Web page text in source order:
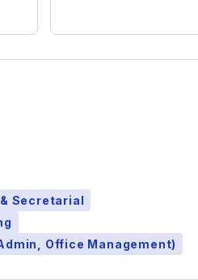
Secretarial
Office Management)